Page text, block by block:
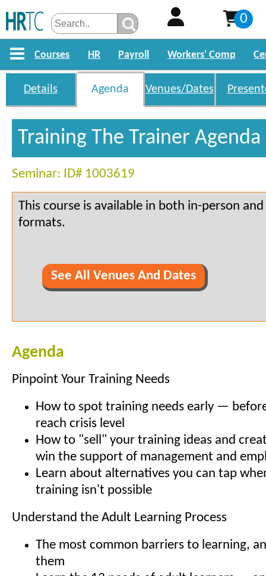
0
Courses HR Payroll Workers' Comp
Details Agenda Venues/Dates
Training The Trainer Agenda
Seminar: ID# 1003619
This course is available in both in-person
formats.
See All Venues And Dates
Agenda
Pinpoint Your Training Needs
How to spot training needs early —
reach crisis level
How to "sell" your training ideas and
win the support of management and
Learn about alternatives you can tap
training isn't possible
Understand the Adult Learning Process
The most common barriers to learning,
them